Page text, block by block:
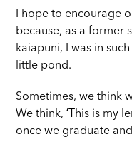
I hope to encourage
because, as a former
kaiapuni, I was in
little pond.
Sometimes, we think
We think, ʻThis is my
once we graduate